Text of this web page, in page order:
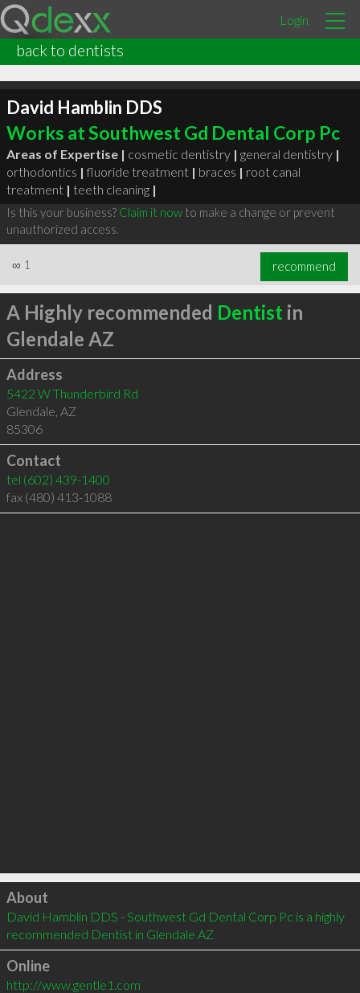
Login
back to dentists
David Hamblin DDS
Works at Southwest Gd Dental Corp Pc
Areas of Expertise | cosmetic dentistry | general dentistry |
orthodontics | fluoride treatment | braces | root canal
treatment | teeth cleaning |
Is this your business? Claim it nowto make a change or prevent
unauthorized access.
∞ 1 recommend
A Highly recommended Dentist in
Glendale AZ
Address
5422 W Thunderbird Rd
Glendale, AZ
85306
Contact
tel (602) 439-1400
fax (480) 413-1088
Click to load
About
David Hamblin DDS - Southwest Gd Dental Corp Pc is a highly
recommended Dentist in Glendale AZ
Online
http://www.gentle1.com